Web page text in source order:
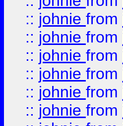
:: johnie from
:: johnie from
:: johnie from
:: johnie from
:: johnie from
:: johnie from